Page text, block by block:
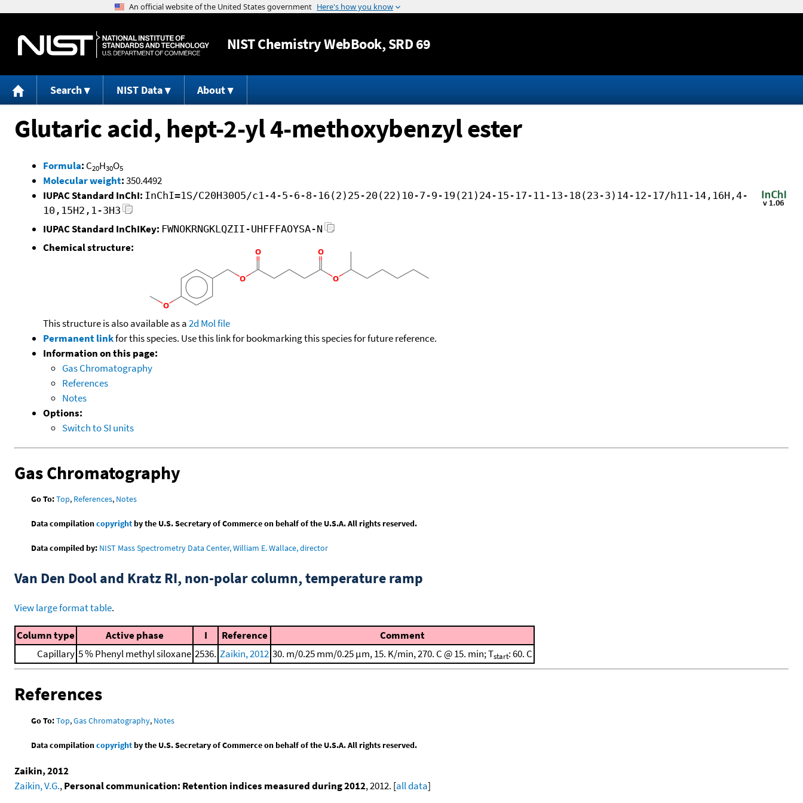
Jump to content
NISTChemistry WebBook, SRD 69
Search NIST Data About
Glutaric acid, hept-2-yl 4-methoxybenzyl ester
Formula: C20H30O5
Molecular weight:350.4492
IUPAC Standard InChI: InChI=1S/C20H30O5/c1-4-5-6-8-16(2)25-20(22)10-7-9-19(21)24-15-17-11-13-18(23-3)14-12-17/h11-14,16H,4-
10,15H2,1-3H3
IUPAC Standard InChIKey: FWNOKRNGKLQZII-UHFFFAOYSA-N
Chemical structure:
This structure is also available as a2d Mol file
Permanent linkfor this species. Use this link for bookmarking this species for future reference.
Information on this page:
Gas Chromatography
References
Notes
Options:
Switch to SI units
Gas Chromatography
Go To:Top, References, Notes
Data compilationcopyrightby the U.S. Secretary of Commerce on behalf of the U.S.A. All rights reserved.
Data compiled by: NIST Mass Spectrometry Data Center, William E. Wallace, director
Van Den Dool and Kratz RI, non-polar column, temperature ramp
View large format table.
Column type Active phase I Reference
Comment
Capillary 5 % Phenyl methyl siloxane 2536. Zaikin, 2012 30. m/0.25 mm/0.25 μm, 15. K/min, 270. C @ 15. min; Tstart: 60. C
References
Go To:Top,Gas Chromatography, Notes
Data compilationcopyrightby the U.S. Secretary of Commerce on behalf of the U.S.A. All rights reserved.
Zaikin, 2012
Zaikin, V.G.,Personal communication: Retention indices measured during 2012, 2012. [all data]